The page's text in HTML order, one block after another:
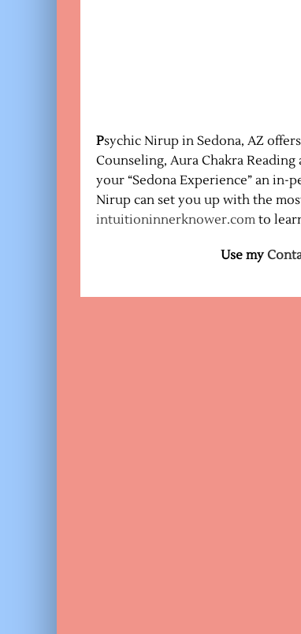
Psychic Nirup in Sedona, AZ
Counseling, Aura Chakra
your “Sedona Experience” an in-
Nirup can set you up with the
intuitioninnerknower.com to
Use my